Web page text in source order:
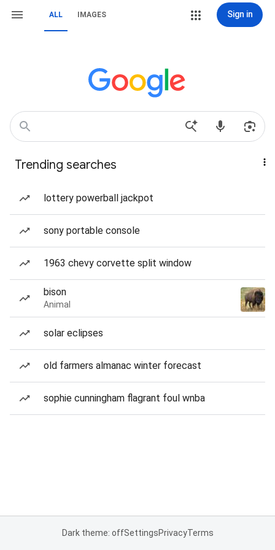
ALL IMAGES Sign in
Trending searches
lottery powerball jackpot
sony portable console
1963 chevy corvette split window
bison
Animal
solar eclipses
old farmers almanac winter forecast
sophie cunningham flagrant foul wnba
Dark theme: offSettingsPrivacyTerms